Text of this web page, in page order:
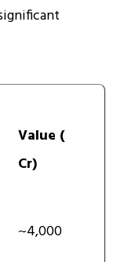
Value (₹
Cr)
~4,000